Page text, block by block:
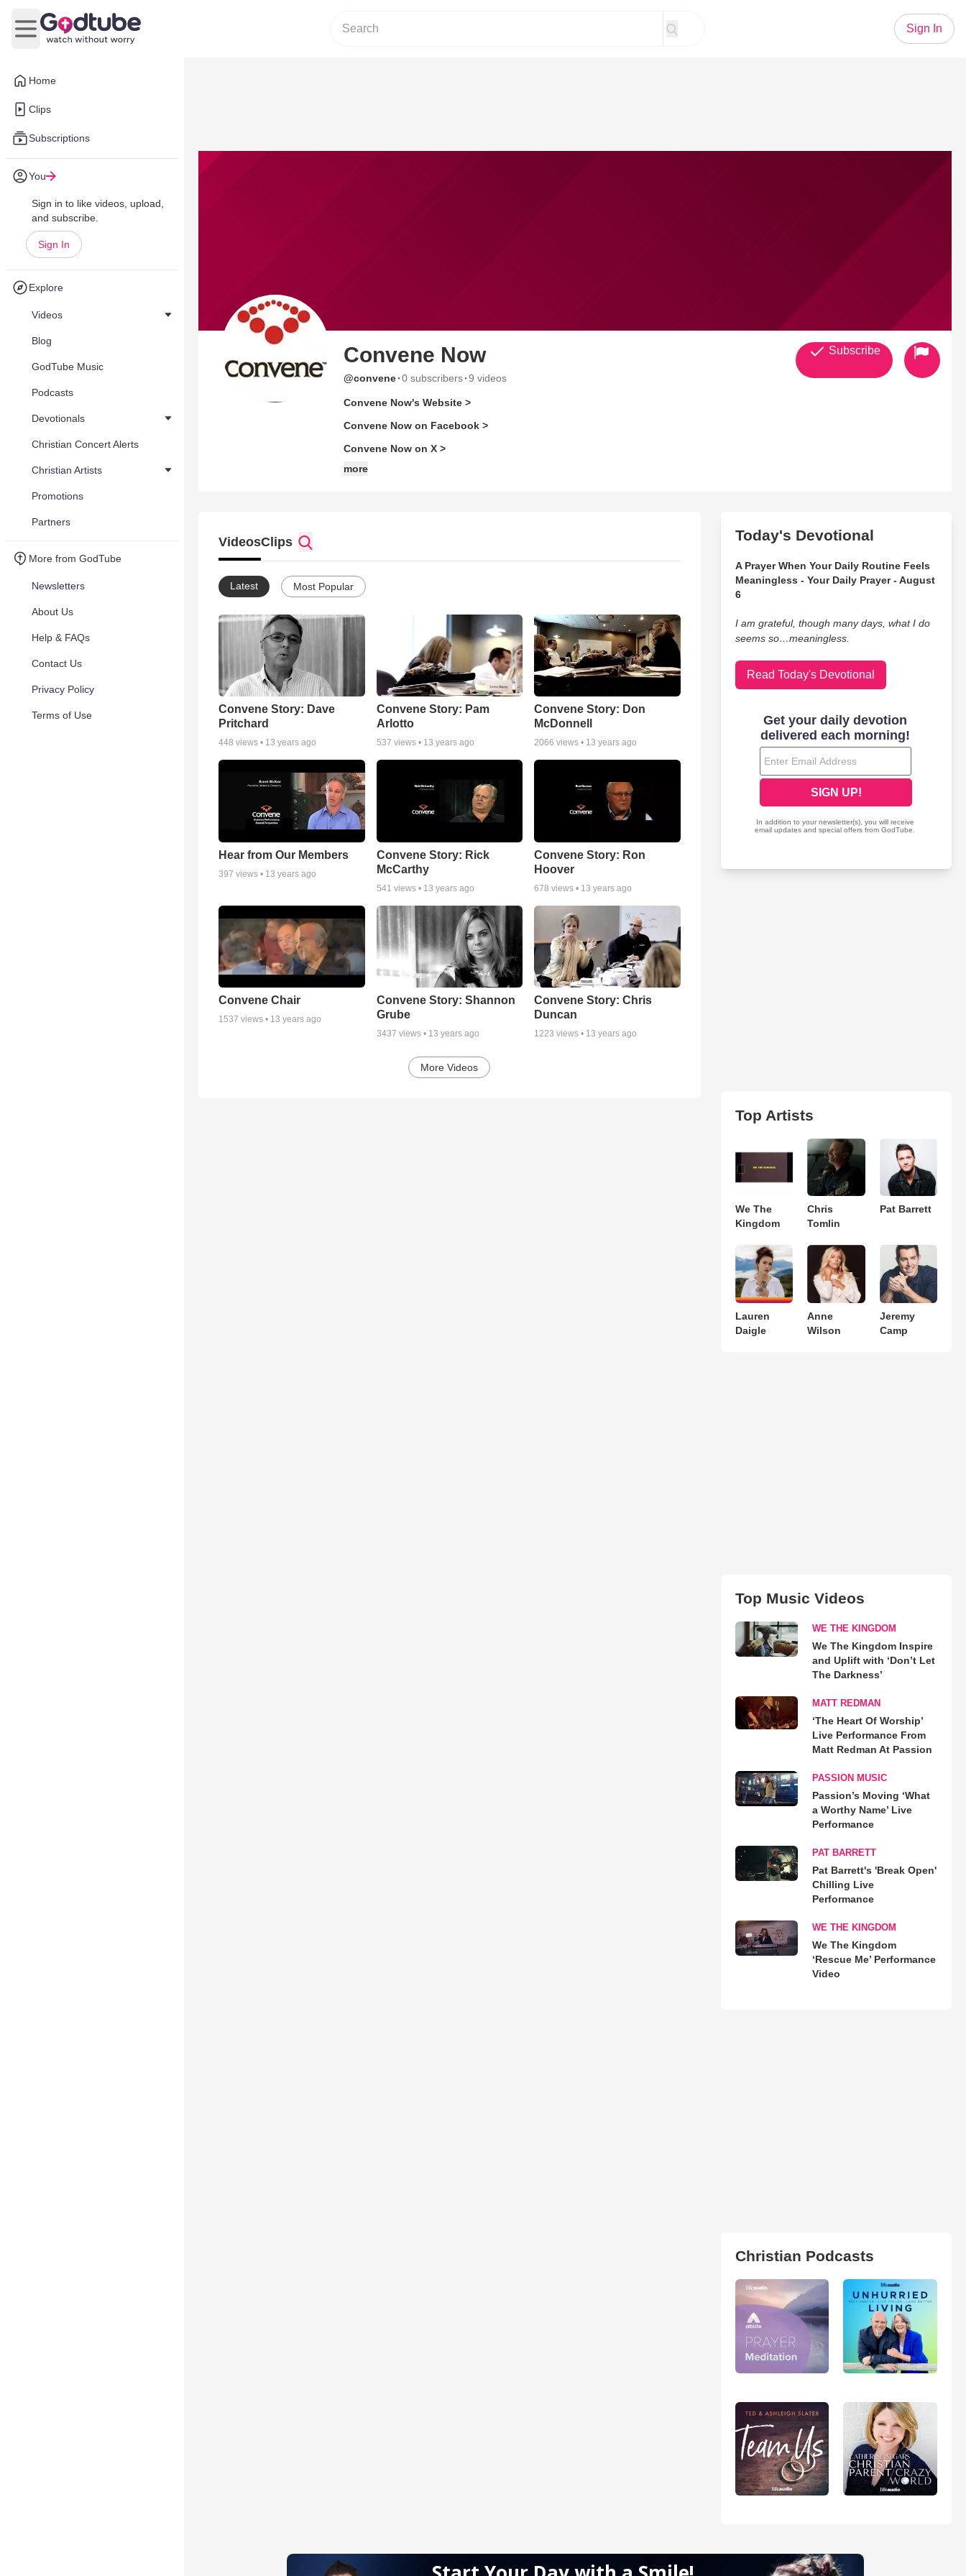
Home
Clips
Subscriptions
You
Sign in to like videos, upload,
and subscribe.
Sign In
Explore
Videos
Blog
GodTube Music
Podcasts
Devotionals
Christian Concert Alerts
Christian Artists
Promotions
Partners
More from GodTube
Newsletters
About Us
Help & FAQs
Contact Us
Privacy Policy
Terms of Use
Open main menu
Sign In
Convene Now
@convene·0 subscribers·9 videos
Convene Now's Website >
Convene Now on Facebook >
Convene Now on X >
more
Subscribe
VideosClips
Latest Most Popular
Convene Story: Dave
Pritchard
448 views • 13 years ago
Convene Story: Pam
Arlotto
537 views • 13 years ago
Convene Story: Don
McDonnell
2066 views • 13 years ago
Hear from Our Members
397 views • 13 years ago
Convene Story: Rick
McCarthy
541 views • 13 years ago
Convene Story: Ron
Hoover
678 views • 13 years ago
Convene Chair
1537 views • 13 years ago
Convene Story: Shannon
Grube
3437 views • 13 years ago
Convene Story: Chris
Duncan
1223 views • 13 years ago
More Videos
Today's Devotional
A Prayer When Your Daily Routine Feels
Meaningless - Your Daily Prayer - August
6
I am grateful, though many days, what I do
seems so…meaningless.
Read Today's Devotional
Top Artists
We The
Kingdom
Chris
Tomlin
Pat Barrett
Lauren
Daigle
Anne
Wilson
Jeremy
Camp
Top Music Videos
WE THE KINGDOM
We The Kingdom Inspire
and Uplift with ‘Don’t Let
The Darkness’
MATT REDMAN
‘The Heart Of Worship’
Live Performance From
Matt Redman At Passion
PASSION MUSIC
Passion’s Moving ‘What
a Worthy Name’ Live
Performance
PAT BARRETT
Pat Barrett's 'Break Open'
Chilling Live
Performance
WE THE KINGDOM
We The Kingdom
‘Rescue Me’ Performance
Video
Christian Podcasts